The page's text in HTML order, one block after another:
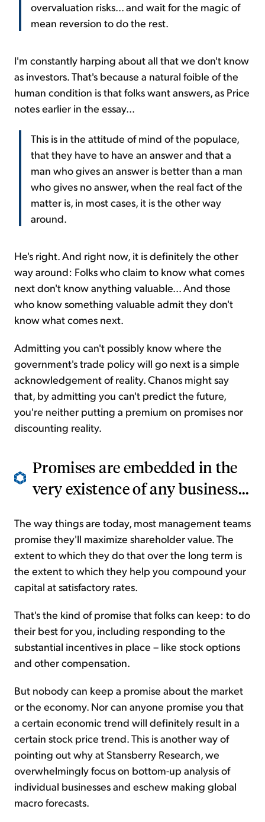
overvaluation risks... and wait for the magic of
mean reversion to do the rest.
I'm constantly harping about all that we don't know
as investors. That's because a natural foible of the
human condition is that folks want answers, as Price
notes earlier in the essay...
This is in the attitude of mind of the populace,
that they have to have an answer and that a
man who gives an answer is better than a man
who gives no answer, when the real fact of the
matter is, in most cases, it is the other way
around.
He's right. And right now, it is definitely the other
way around: Folks who claim to know what comes
next don't know anything valuable... And those
who know something valuable admit they don't
know what comes next.
Admitting you can't possibly know where the
government's trade policy will go next is a simple
acknowledgement of reality. Chanos might say
that, by admitting you can't predict the future,
you're neither putting a premium on promises nor
discounting reality.
Promises are embedded in the
very existence of any business...
The way things are today, most management teams
promise they'll maximize shareholder value. The
extent to which they do that over the long term is
the extent to which they help you compound your
capital at satisfactory rates.
That's the kind of promise that folks can keep: to do
their best for you, including responding to the
substantial incentives in place – like stock options
and other compensation.
But nobody can keep a promise about the market
or the economy. Nor can anyone promise you that
a certain economic trend will definitely result in a
certain stock price trend. This is another way of
pointing out why at Stansberry Research, we
overwhelmingly focus on bottom-up analysis of
individual businesses and eschew making global
macro forecasts.